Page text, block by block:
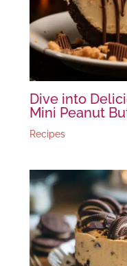
Dive into
Mini Peanut
Recipes